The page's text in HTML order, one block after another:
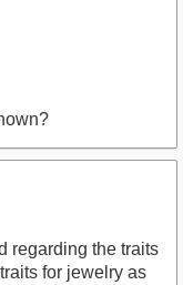
regarding the traits
for jewelry as